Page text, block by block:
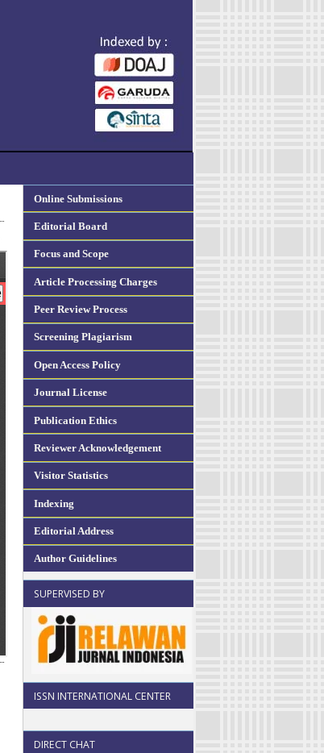
Online Submissions
Editorial Board
Focus and Scope
Article Processing Charges
Peer Review Process
Screening Plagiarism
Open Access Policy
Journal License
Publication Ethics
Reviewer Acknowledgement
Visitor Statistics
Indexing
Editorial Address
Author Guidelines
SUPERVISED BY
ISSN INTERNATIONAL CENTER
DIRECT CHAT